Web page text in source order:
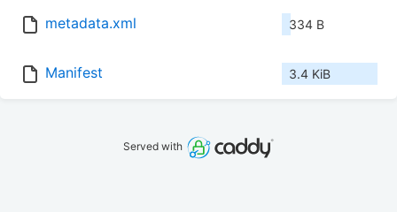
metadata.xml 334 B
Manifest 3.4 KiB
Served with